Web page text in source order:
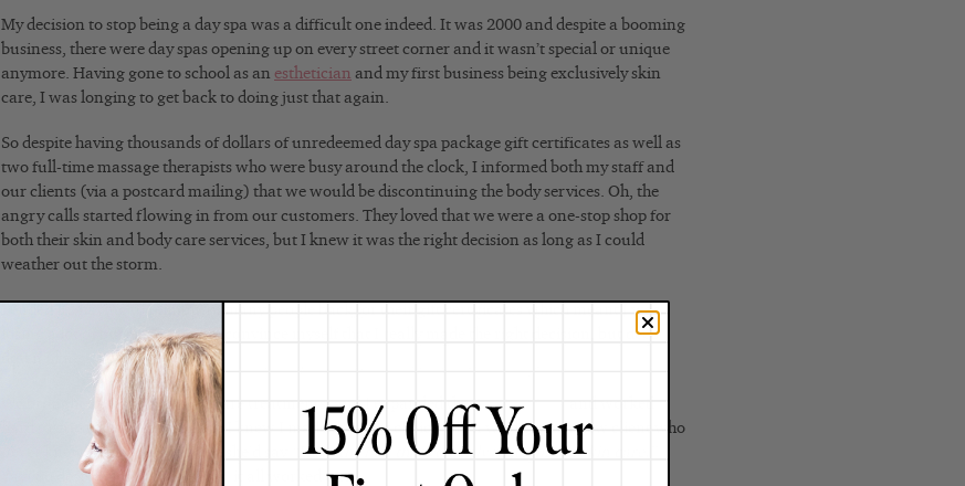
My decision to stop being a day spa was a difficult one indeed. It was 2000 and despite a booming
business, there were day spas opening up on every street corner and it wasn’t special or unique
anymore. Having gone to school as an esthetician and my first business being exclusively skin
care, I was longing to get back to doing just that again.
So despite having thousands of dollars of unredeemed day spa package gift certificates as well as
two full-time massage therapists who were busy around the clock, I informed both my staff and
our clients (via a postcard mailing) that we would be discontinuing the body services. Oh, the
angry calls started flowing in from our customers. They loved that we were a one-stop shop for
both their skin and body care services, but I knew it was the right decision as long as I could
weather out the storm.
I ended up having to reimburse many people back for their gift certificates which meant I was
losing a lot of business. I had to convince myself that I really made the right decision, but deep
down I knew I did.
We brought in some new skin care treatments, and I expanded theskin care line
hard to create our new identity. I knew I made the right choice when we’d get in a new client who
never knew us as a day spa and she’d say
“I love the fact that you only specialize in skin care.”
Yay! So despite some challenges, it all worked out.